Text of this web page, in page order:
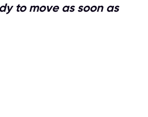
to move as soon as